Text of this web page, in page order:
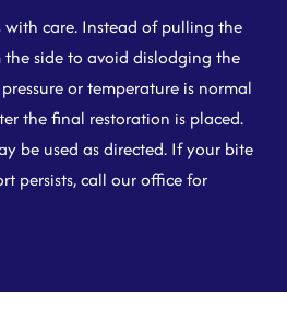
with care. Instead of pulling the
side to avoid dislodging the
or temperature is normal
the final restoration is placed.
be used as directed. If your bite
persists, call our office for